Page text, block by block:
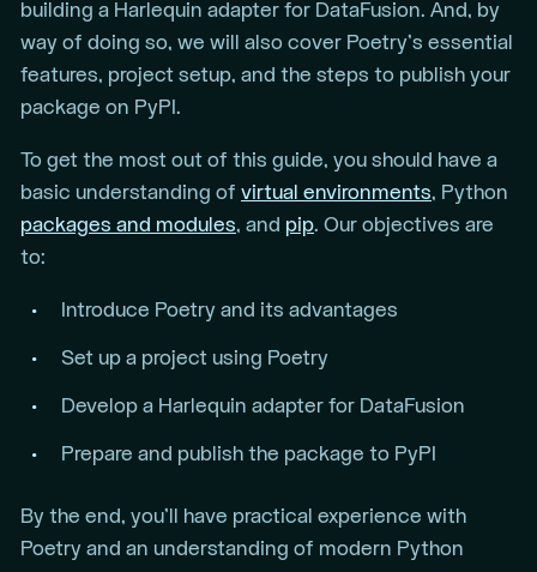
building a Harlequin adapter for DataFusion. And, by
way of doing so, we will also cover Poetry’s essential
features, project setup, and the steps to publish your
package on PyPI.
To get the most out of this guide, you should have a
basic understanding of virtual environments, Python
packages and modules, and pip. Our objectives are
to:
Introduce Poetry and its advantages
Set up a project using Poetry
Develop a Harlequin adapter for DataFusion
Prepare and publish the package to PyPI
By the end, you’ll have practical experience with
Poetry and an understanding of modern Python